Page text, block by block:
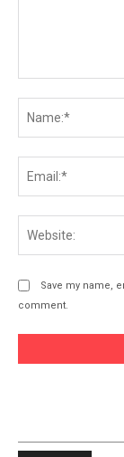
Save my name,
comment.